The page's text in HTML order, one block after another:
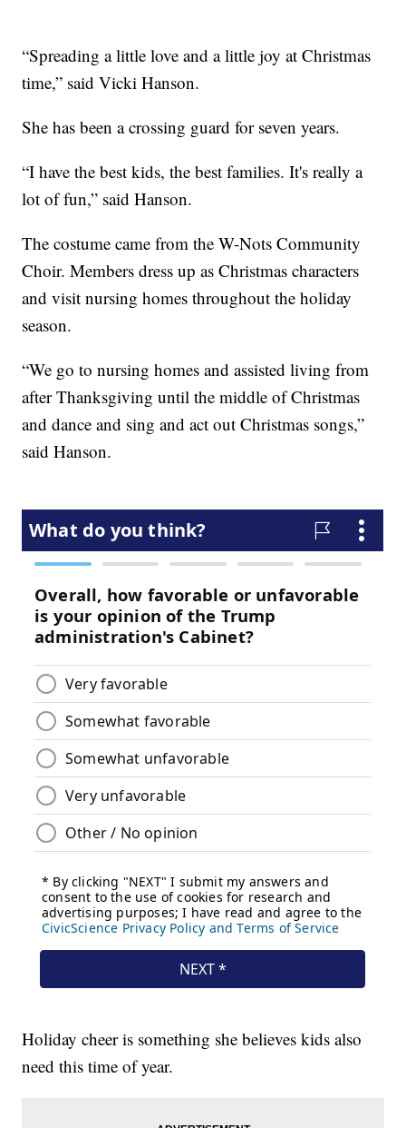
“Spreading a little love and a little joy at Christmas
time,” said Vicki Hanson.
She has been a crossing guard for seven years.
“I have the best kids, the best families. It's really a
lot of fun,” said Hanson.
The costume came from the W-Nots Community
Choir. Members dress up as Christmas characters
and visit nursing homes throughout the holiday
season.
“We go to nursing homes and assisted living from
after Thanksgiving until the middle of Christmas
and dance and sing and act out Christmas songs,”
said Hanson.
Holiday cheer is something she believes kids also
need this time of year.